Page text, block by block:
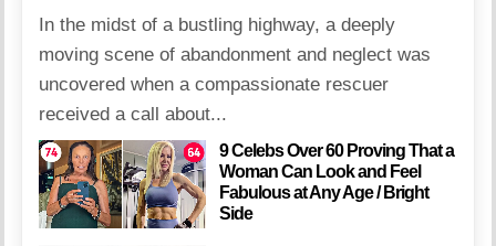
In the midst of a bustling highway, a deeply
moving scene of abandonment and neglect was
uncovered when a compassionate rescuer
received a call about...
9 Celebs Over 60 Proving That a
Woman Can Look and Feel
Fabulous at Any Age / Bright
Side